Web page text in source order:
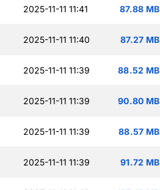
2025-11-11 11:41 87.88 MB
2025-11-11 11:40 87.27 MB
2025-11-11 11:39 88.52 MB
2025-11-11 11:39 90.80 MB
2025-11-11 11:39 88.57 MB
2025-11-11 11:39 91.72 MB